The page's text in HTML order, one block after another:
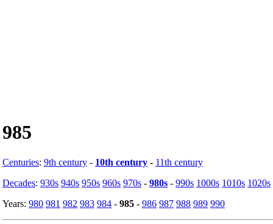
985
Centuries: 9th century - 10th century - 11th century
Decades: 930s 940s 950s 960s 970s - 980s - 990s 1000s 1010s 1020s
Years: 980 981 982 983 984 - 985 - 986 987 988 989 990